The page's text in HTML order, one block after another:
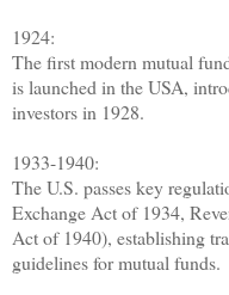
1924:
The first modern mutual
is launched in the USA,
investors in 1928.
1933-1940:
The U.S. passes key
Exchange Act of 1934,
Act of 1940), establishing
guidelines for mutual funds.